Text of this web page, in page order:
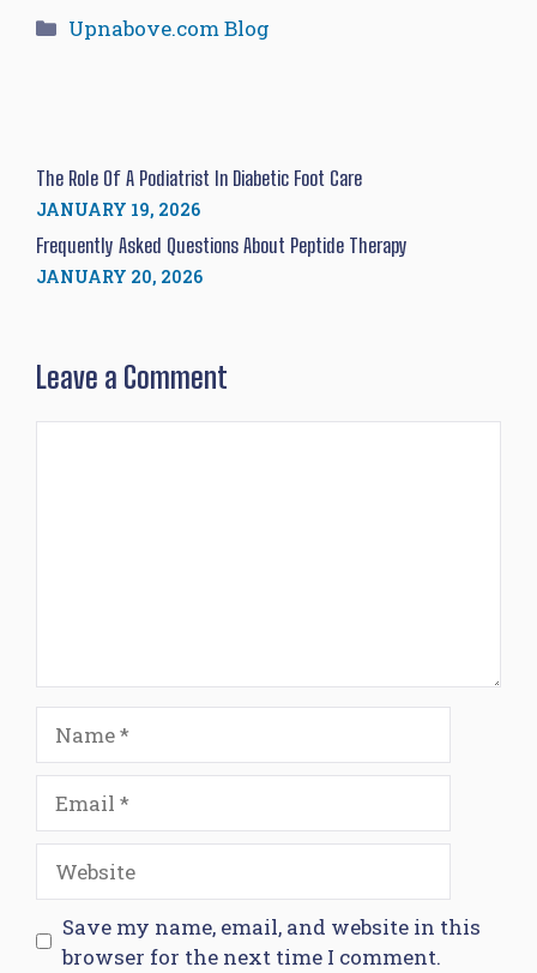
Categories
Upnabove.com Blog
The Role Of A Podiatrist In Diabetic Foot Care
JANUARY 19, 2026
Frequently Asked Questions About Peptide Therapy
JANUARY 20, 2026
Leave a Comment
Website
Save my name, email, and website in this
browser for the next time I comment.